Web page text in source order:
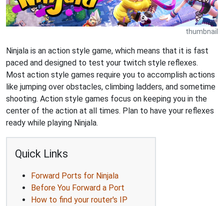
thumbnail
Ninjala is an action style game, which means that it is fast
paced and designed to test your twitch style reflexes.
Most action style games require you to accomplish actions
like jumping over obstacles, climbing ladders, and sometime
shooting. Action style games focus on keeping you in the
center of the action at all times. Plan to have your reflexes
ready while playing Ninjala.
Quick Links
Forward Ports for Ninjala
Before You Forward a Port
How to find your router's IP